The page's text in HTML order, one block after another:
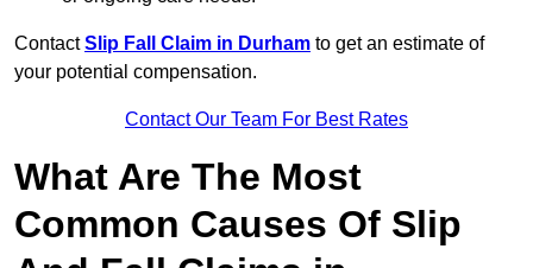
ContactSlip Fall Claim in Durham to get an estimate of
your potential compensation.
Contact Our Team For Best Rates
What Are The Most
Common Causes Of Slip